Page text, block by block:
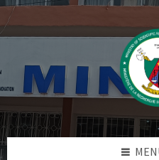
Skip
to
Skip
to
Skip
to
Skip
to